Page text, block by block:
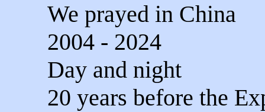
We prayed in China
2004 - 2024
Day and night
20 years before the